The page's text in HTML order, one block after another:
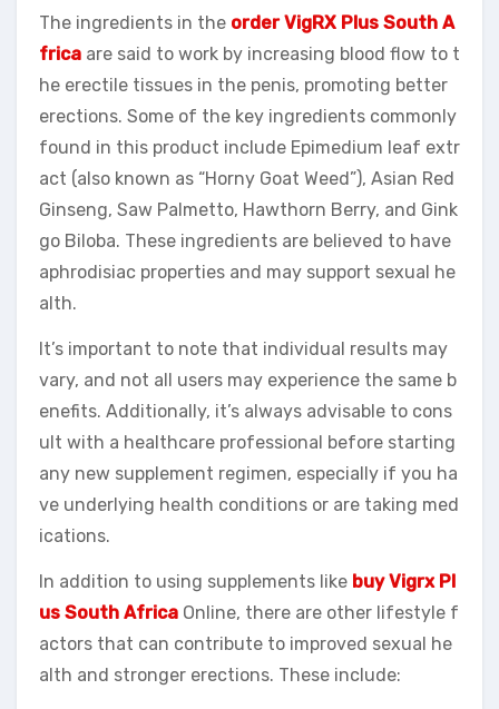
The ingredients in the order VigRX Plus South A
frica are said to work by increasing blood flow to t
he erectile tissues in the penis, promoting better
erections. Some of the key ingredients commonly
found in this product include Epimedium leaf extr
act (also known as “Horny Goat Weed”), Asian Red
Ginseng, Saw Palmetto, Hawthorn Berry, and Gink
go Biloba. These ingredients are believed to have
aphrodisiac properties and may support sexual he
alth.
It’s important to note that individual results may
vary, and not all users may experience the same b
enefits. Additionally, it’s always advisable to cons
ult with a healthcare professional before starting
any new supplement regimen, especially if you ha
ve underlying health conditions or are taking med
ications.
In addition to using supplements like buy Vigrx Pl
us South Africa Online, there are other lifestyle f
actors that can contribute to improved sexual he
alth and stronger erections. These include: